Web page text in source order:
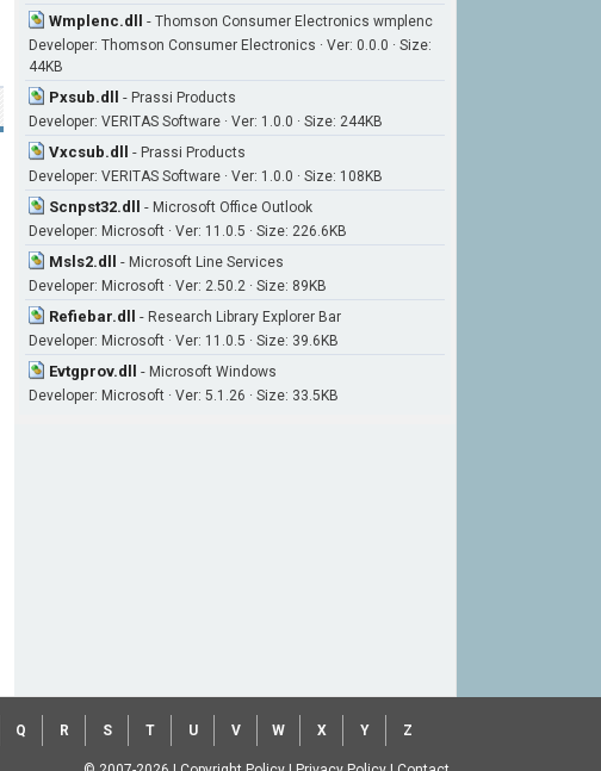
Wmplenc.dll - Thomson Consumer Electronics wmplenc
Developer: Thomson Consumer Electronics · Ver: 0.0.0 · Size:
44KB
Pxsub.dll - Prassi Products
Developer: VERITAS Software · Ver: 1.0.0 · Size: 244KB
Vxcsub.dll - Prassi Products
Developer: VERITAS Software · Ver: 1.0.0 · Size: 108KB
Scnpst32.dll - Microsoft Office Outlook
Developer: Microsoft · Ver: 11.0.5 · Size: 226.6KB
Msls2.dll - Microsoft Line Services
Developer: Microsoft · Ver: 2.50.2 · Size: 89KB
Refiebar.dll - Research Library Explorer Bar
Developer: Microsoft · Ver: 11.0.5 · Size: 39.6KB
Evtgprov.dll - Microsoft Windows
Developer: Microsoft · Ver: 5.1.26 · Size: 33.5KB
Q R S T U V W X Y Z